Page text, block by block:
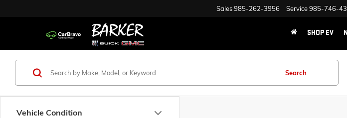
Sales985-262-3956 Service985-746-
SHOP EV
Vehicle Condition
Search